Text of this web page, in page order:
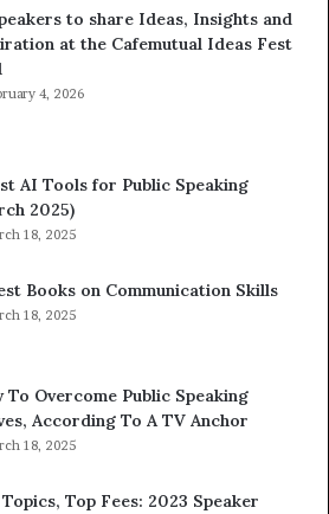
to share Ideas, Insights and
at the Cafemutual Ideas Fest
4, 2026
AI Tools for Public Speaking
2025)
18, 2025
Books on Communication Skills
18, 2025
To Overcome Public Speaking
According To A TV Anchor
18, 2025
Top Fees: 2023 Speaker